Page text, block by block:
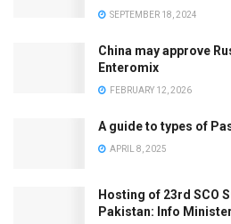
SEPTEMBER 18, 2024
China may approve
Enteromix
FEBRUARY 12, 2026
A guide to types of
APRIL 8, 2025
Hosting of 23rd SCO
Pakistan: Info Minister